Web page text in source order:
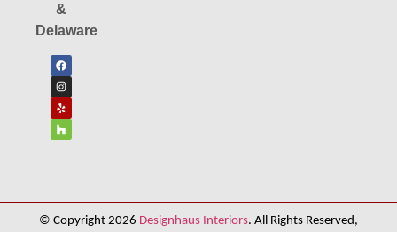
&
Delaware
© Copyright 2026 Designhaus Interiors. All Rights Reserved,